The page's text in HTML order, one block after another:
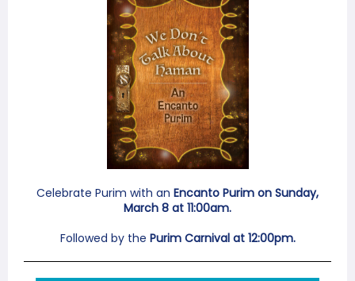
Celebrate Purim with an Encanto Purim on Sunday,
March 8 at 11:00am.
Followed by the Purim Carnival at 12:00pm.